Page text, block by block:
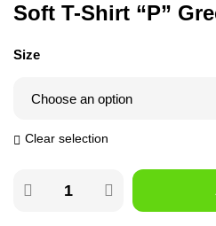
Soft T-Shirt “P”
Size
Clear selection